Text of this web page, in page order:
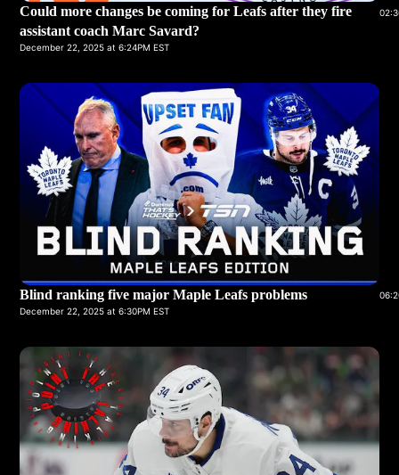
Could more changes be coming for Leafs after they fire
assistant coach Marc Savard?
December 22, 2025 at 6:24PM EST
Blind ranking five major Maple Leafs problems
December 22, 2025 at 6:30PM EST